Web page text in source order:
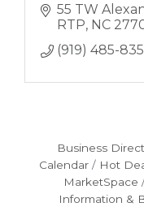
55 TW
RTP NC
(919) 485-
Business
Calendar
Hot
MarketSpace
Information &